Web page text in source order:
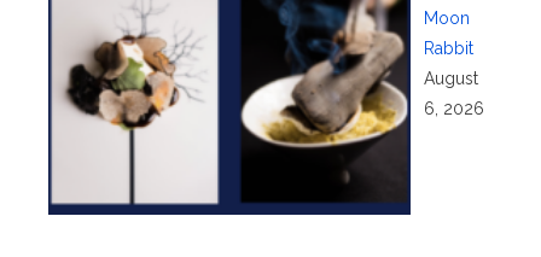
Moon
Rabbit
August
6, 2026